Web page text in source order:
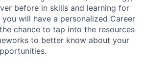
before in skills and learning for
you will have a personalized Career
chance to tap into the resources
to better know about your